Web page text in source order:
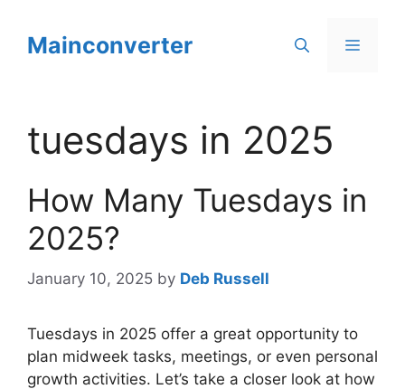
contentMainconverter Menu
tuesdays in 2025
How Many Tuesdays in
2025?
January 10, 2025 by Deb Russell
Tuesdays in 2025 offer a great opportunity to
plan midweek tasks, meetings, or even personal
growth activities. Let’s take a closer look at how